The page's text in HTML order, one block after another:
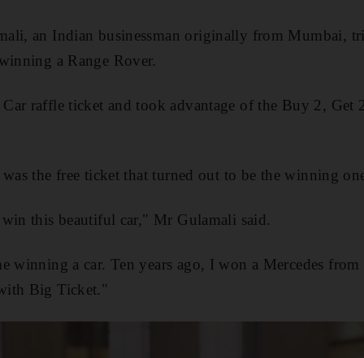
an Indian businessman originally from Mumbai,
a Range Rover.
Car raffle ticket and took advantage of the Buy 2, Get
the free ticket that turned out to be the winning
this beautiful car," Mr Gulamali said.
winning a car. Ten years ago, I won a Mercedes
Big Ticket."